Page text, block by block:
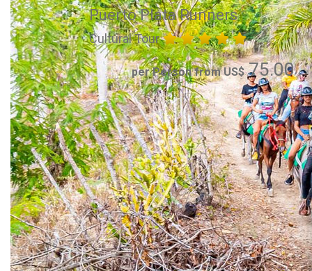
Puerto Plata Runners
Cultural Tour
per Person from US$75.00